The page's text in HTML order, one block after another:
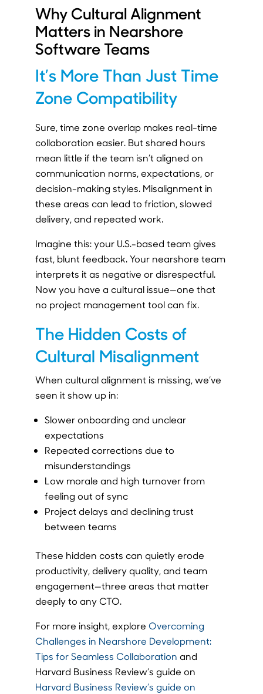
Why Cultural Alignment
Matters in Nearshore
Software Teams
It’s More Than Just Time
Zone Compatibility
Sure, time zone overlap makes real-time
collaboration easier. But shared hours
mean little if the team isn’t aligned on
communication norms, expectations, or
decision-making styles. Misalignment in
these areas can lead to friction, slowed
delivery, and repeated work.
Imagine this: your U.S.-based team gives
fast, blunt feedback. Your nearshore team
interprets it as negative or disrespectful.
Now you have a cultural issue—one that
no project management tool can fix.
The Hidden Costs of
Cultural Misalignment
When cultural alignment is missing, we’ve
seen it show up in:
Slower onboarding and unclear
expectations
Repeated corrections due to
misunderstandings
Low morale and high turnover from
feeling out of sync
Project delays and declining trust
between teams
These hidden costs can quietly erode
productivity, delivery quality, and team
engagement—three areas that matter
deeply to any CTO.
For more insight, explore Overcoming
Challenges in Nearshore Development:
Tips for Seamless Collaboration and
Harvard Business Review’s guide on
Harvard Business Review’s guide on